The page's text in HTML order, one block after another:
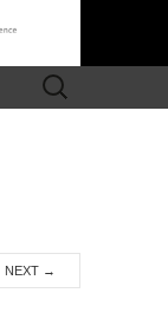
Search
for:
NEXT →